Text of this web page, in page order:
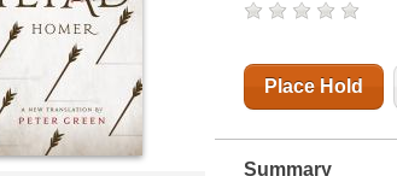
Place Hold
Summary